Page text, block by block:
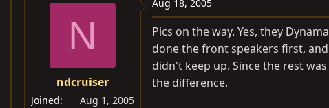
N
ndcruiser
Joined
Aug 1, 2005
Aug 18, 2005
Pics on the way. Yes, they
done the front speakers first,
didn't keep up. Since the rest
the difference.